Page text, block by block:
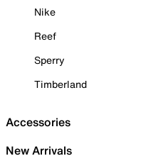
Nike
Reef
Sperry
Timberland
Accessories
New Arrivals